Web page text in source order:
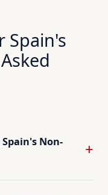
Spain's
Non-